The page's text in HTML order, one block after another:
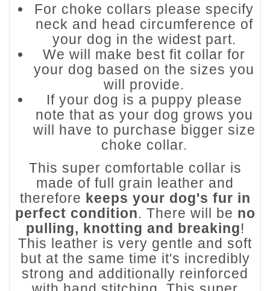
For choke collars please specify
neck and head circumference of
your dog in the widest part.
We will make best fit collar for
your dog based on the sizes you
will provide.
If your dog is a puppy please
note that as your dog grows you
will have to purchase bigger size
choke collar.
This super comfortable collar is
made of full grain leather and
therefore keeps your dog's fur in
perfect condition. There will be no
pulling, knotting and breaking!
This leather is very gentle and soft
but at the same time it's incredibly
strong and additionally reinforced